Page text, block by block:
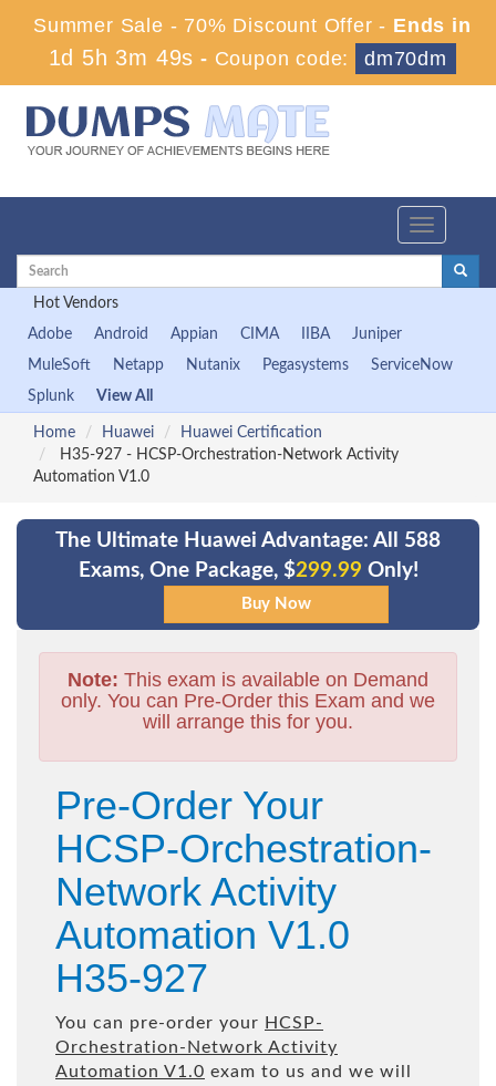
Summer Sale - 70% Discount Offer - Ends in
1d 5h 3m 47s - Coupon code: dm70dm
Toggle
Hot Vendors
Adobe
Android Appian CIMA IIBA
Juniper
MuleSoft
Netapp Nutanix Pegasystems
ServiceNow
Splunk
View All
Home Huawei
Huawei Certification
H35-927 - HCSP-Orchestration-Network Activity
Automation V1.0
The Ultimate Huawei Advantage: All 588
Exams, One Package, $299.99 Only!
Note: This exam is available on Demand
only. You can Pre-Order this Exam and we
will arrange this for you.
Pre-Order Your
HCSP-Orchestration-
Network Activity
Automation V1.0
H35-927
You can pre-order your HCSP-
Orchestration-Network Activity
Automation V1.0 exam to us and we will